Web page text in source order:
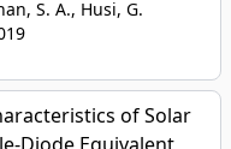
S. A., Husi, G.
of Solar